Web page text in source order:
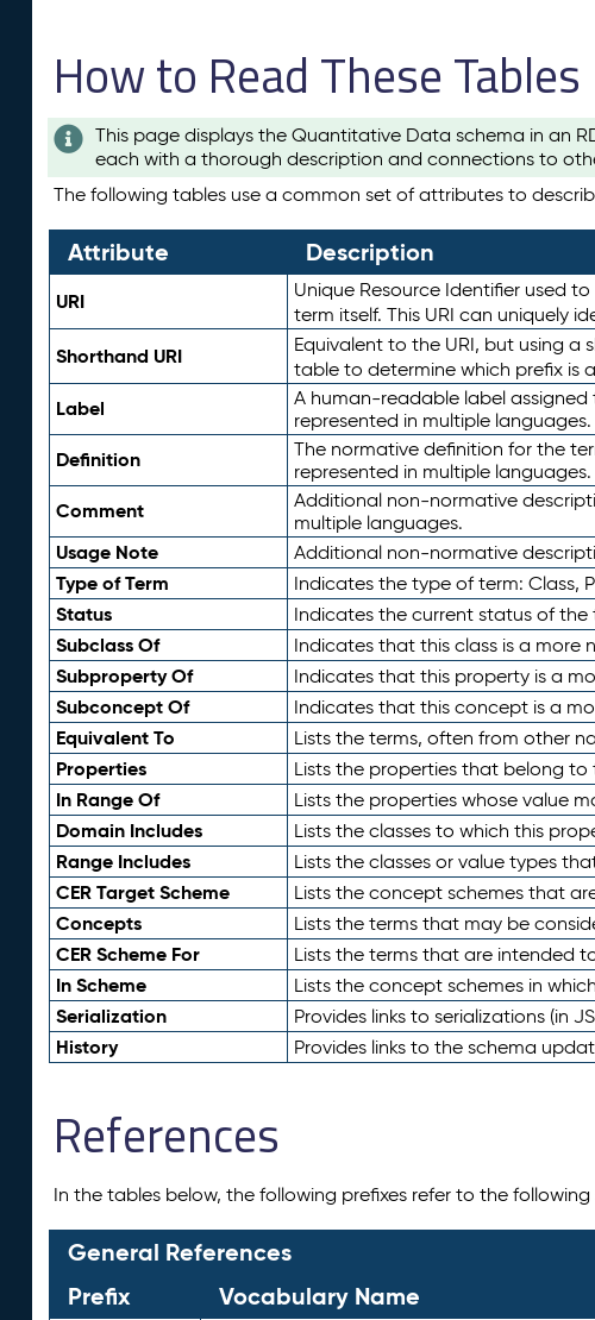
How to Read These Tables
This page displays the Quantitative Data schema in an
each with a thorough description and connections to
The following tables use a common set of attributes to
Attribute Description
URI Unique Resource Identifier used
term itself. This URI can uniquely
Shorthand URI Equivalent to the URI, but using a
table to determine which prefix is
Label
A human-readable label
represented in multiple languages.
Definition
The normative definition for the
represented in multiple languages.
Comment
Additional non-normative
multiple languages.
Usage Note Additional non-normative
Type of Term Indicates the type of term: Class,
Status Indicates the current status of the
Subclass Of Indicates that this class is a more
Subproperty Of Indicates that this property is a
Subconcept Of Indicates that this concept is a
Equivalent To Lists the terms, often from other
Properties Lists the properties that belong to
In Range Of Lists the properties whose value
Domain Includes Lists the classes to which this
Range Includes Lists the classes or value types
CER Target Scheme Lists the concept schemes that
Concepts Lists the terms that may be
CER Scheme For Lists the terms that are intended
In Scheme Lists the concept schemes in
Serialization Provides links to serializations (in
History Provides links to the schema
References
In the tables below, the following prefixes refer to the following
General References
Prefix
Vocabulary Name